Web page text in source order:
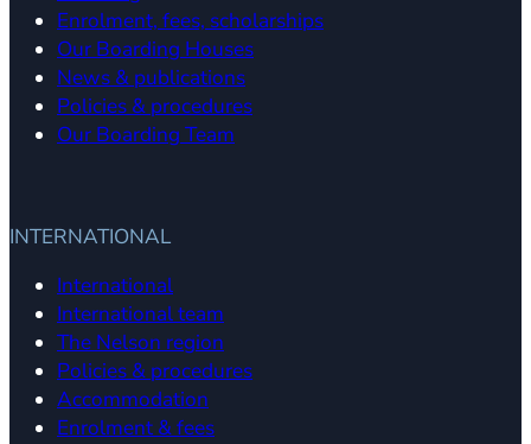
Enrolment, fees, scholarships
Our Boarding Houses
News & publications
Policies & procedures
Our Boarding Team
INTERNATIONAL
International
International team
The Nelson region
Policies & procedures
Accommodation
Enrolment & fees